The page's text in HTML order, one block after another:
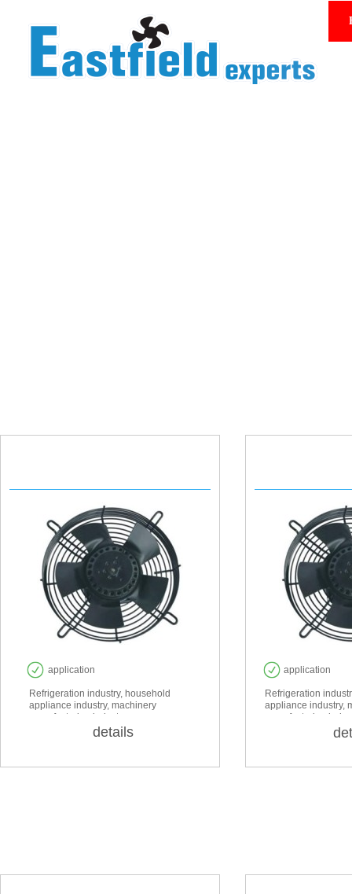
YWF 200
details
application
Refrigeration industry, household
appliance industry, machinery
manufacturing industry
application
Refrigeration
appliance industry,
manufacturing